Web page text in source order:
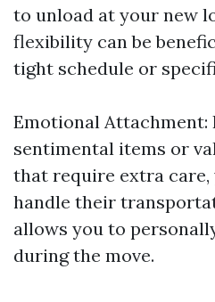
to unload at your new
flexibility can be
tight schedule or
Emotional Attachment:
sentimental items or
that require extra
handle their
allows you to
during the move.